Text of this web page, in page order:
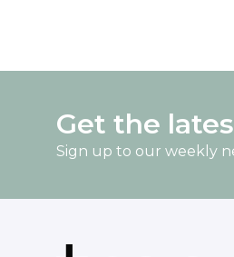
Get the
Sign up to our weekly